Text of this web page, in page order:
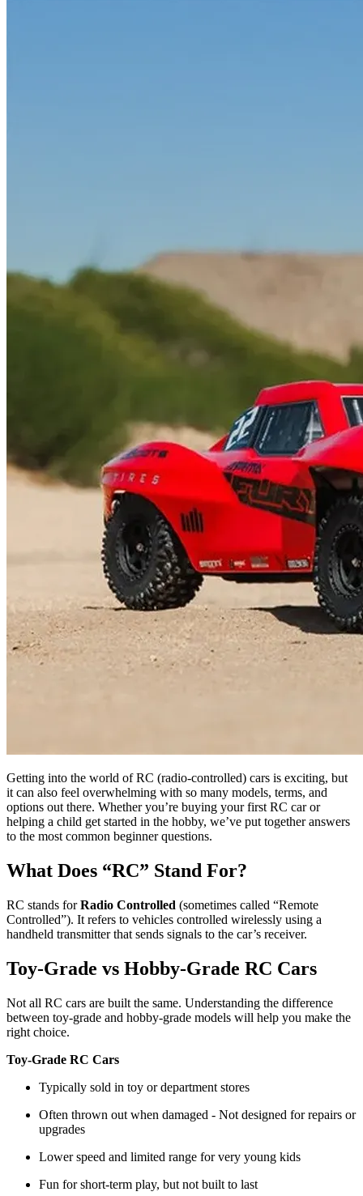
Getting into the world of RC (radio-controlled) cars is exciting, but
it can also feel overwhelming with so many models, terms, and
options out there. Whether you’re buying your first RC car or
helping a child get started in the hobby, we’ve put together answers
to the most common beginner questions.
What Does “RC” Stand For?
RC stands forRadio Controlled (sometimes called “Remote
Controlled”). It refers to vehicles controlled wirelessly using a
handheld transmitter that sends signals to the car’s receiver.
Toy-Grade vs Hobby-Grade RC Cars
Not all RC cars are built the same. Understanding the difference
between toy-grade and hobby-grade models will help you make the
right choice.
Toy-Grade RC Cars
Typically sold in toy or department stores
Often thrown out when damaged - Not designed for repairs or
upgrades
Lower speed and limited range for very young kids
Fun for short-term play, but not built to last